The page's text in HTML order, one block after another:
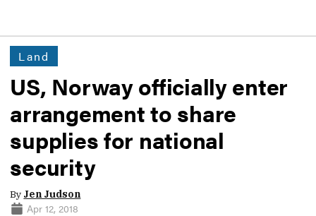
Land
US, Norway officially enter
arrangement to share
supplies for national
security
By Jen Judson
Apr 12, 2018